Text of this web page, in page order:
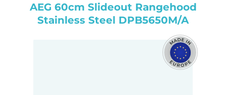
AEG 60cm Slideout Rangehood
Stainless Steel DPB5650M/A